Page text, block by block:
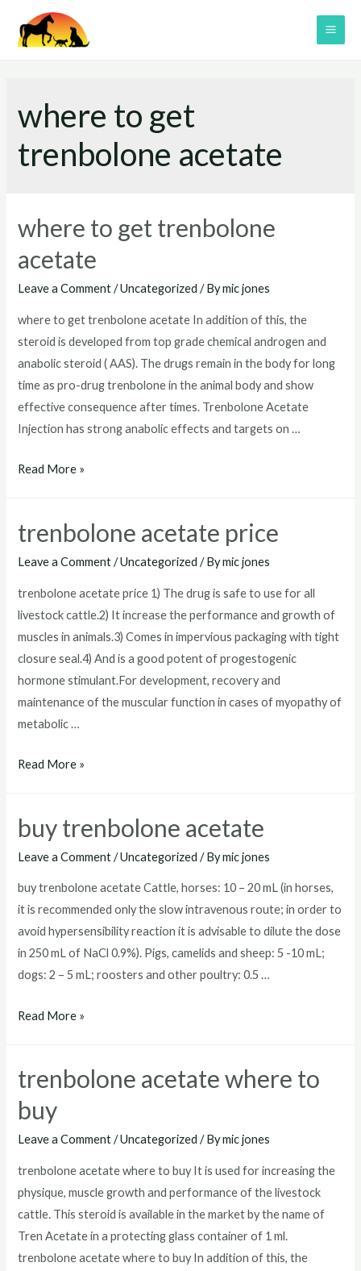
where to get
trenbolone acetate
where to get trenbolone
acetate
Leave a Comment /Uncategorized / Bymic jones
where to get trenbolone acetate In addition of this, the
steroid is developed from top grade chemical androgen and
anabolic steroid ( AAS). The drugs remain in the body for long
time as pro-drug trenbolone in the animal body and show
effective consequence after times. Trenbolone Acetate
Injection has strong anabolic effects and targets on …
where
trenbolone
acetate
Read More »
trenbolone acetate price
Leave a Comment /Uncategorized / Bymic jones
trenbolone acetate price 1) The drug is safe to use for all
livestock cattle.2) It increase the performance and growth of
muscles in animals.3) Comes in impervious packaging with tight
closure seal.4) And is a good potent of progestogenic
hormone stimulant.For development, recovery and
maintenance of the muscular function in cases of myopathy of
metabolic …
trenbolone
Read More »
buy trenbolone acetate
Leave a Comment /Uncategorized / Bymic jones
buy trenbolone acetate Cattle, horses: 10 – 20 mL (in horses,
it is recommended only the slow intravenous route; in order to
avoid hypersensibility reaction it is advisable to dilute the dose
in 250 mL of NaCl 0.9%). Pigs, camelids and sheep: 5 -10 mL;
dogs: 2 – 5 mL; roosters and other poultry: 0.5 …
buy
Read More »
trenbolone acetate where to
buy
Leave a Comment /Uncategorized / Bymic jones
trenbolone acetate where to buy It is used for increasing the
physique, muscle growth and performance of the livestock
cattle. This steroid is available in the market by the name of
Tren Acetate in a protecting glass container of 1 ml.
trenbolone acetate where to buy In addition of this, the